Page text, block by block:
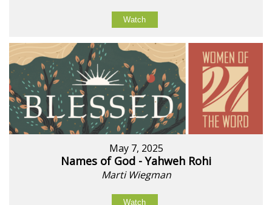
Watch
May 7, 2025
Names of God - Yahweh Rohi
Marti Wiegman
Watch